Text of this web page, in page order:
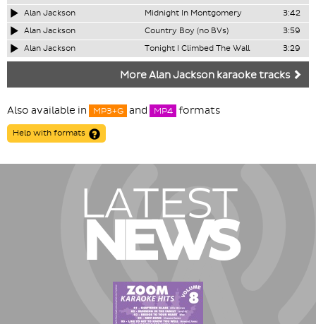
Alan Jackson
Midnight In Montgomery
3:42
Alan Jackson
Country Boy (no BVs)
3:59
Alan Jackson
Tonight I Climbed The Wall 3:29
More Alan Jackson karaoke tracks
Also available in MP3+G and MP4 formats
Help with formats
LATEST
NEWS